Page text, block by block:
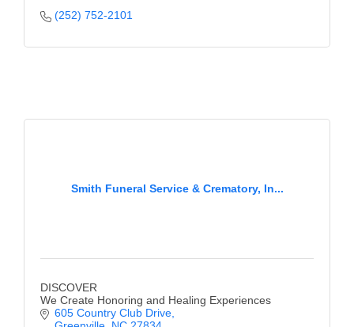
(252) 752-2101
Smith Funeral Service & Crematory, In...
DISCOVER
We Create Honoring and Healing Experiences
605 Country Club Drive